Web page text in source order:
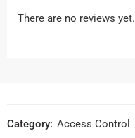
There are no reviews yet.
Category: Access Control